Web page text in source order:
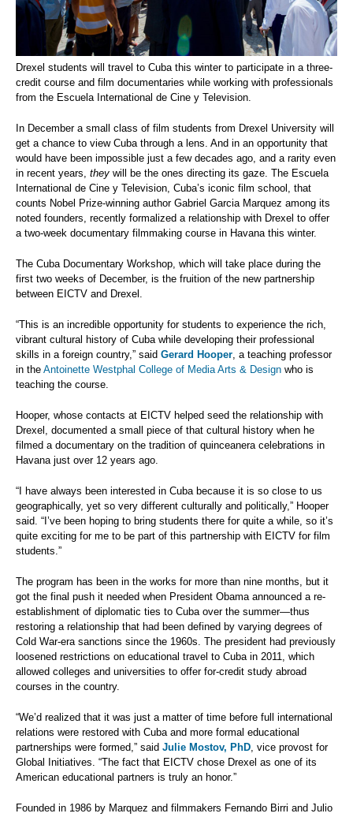
Drexel students will travel to Cuba this winter to participate in a three-
credit course and film documentaries while working with professionals
from the Escuela International de Cine y Television.
In December a small class of film students from Drexel University will
get a chance to view Cuba through a lens. And in an opportunity that
would have been impossible just a few decades ago, and a rarity even
in recent years, they will be the ones directing its gaze. The Escuela
International de Cine y Television, Cuba’s iconic film school, that
counts Nobel Prize-winning author Gabriel Garcia Marquez among its
noted founders, recently formalized a relationship with Drexel to offer
a two-week documentary filmmaking course in Havana this winter.
The Cuba Documentary Workshop, which will take place during the
first two weeks of December, is the fruition of the new partnership
between EICTV and Drexel.
“This is an incredible opportunity for students to experience the rich,
vibrant cultural history of Cuba while developing their professional
skills in a foreign country,” said Gerard Hooper, a teaching professor
in the Antoinette Westphal College of Media Arts & Design who is
teaching the course.
Hooper, whose contacts at EICTV helped seed the relationship with
Drexel, documented a small piece of that cultural history when he
filmed a documentary on the tradition of quinceanera celebrations in
Havana just over 12 years ago.
“I have always been interested in Cuba because it is so close to us
geographically, yet so very different culturally and politically,” Hooper
said. “I’ve been hoping to bring students there for quite a while, so it’s
quite exciting for me to be part of this partnership with EICTV for film
students.”
The program has been in the works for more than nine months, but it
got the final push it needed when President Obama announced a re-
establishment of diplomatic ties to Cuba over the summer—thus
restoring a relationship that had been defined by varying degrees of
Cold War-era sanctions since the 1960s. The president had previously
loosened restrictions on educational travel to Cuba in 2011, which
allowed colleges and universities to offer for-credit study abroad
courses in the country.
“We’d realized that it was just a matter of time before full international
relations were restored with Cuba and more formal educational
partnerships were formed,” said Julie Mostov, PhD, vice provost for
Global Initiatives. “The fact that EICTV chose Drexel as one of its
American educational partners is truly an honor.”
Founded in 1986 by Marquez and filmmakers Fernando Birri and Julio